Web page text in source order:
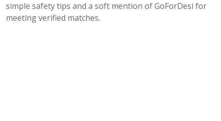
simple safety tips and a soft mention of GoForDesi for
meeting verified matches.